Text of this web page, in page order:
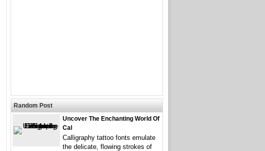
Random Post
Uncover The Enchanting World Of
Cal
Calligraphy tattoo fonts emulate
the delicate, flowing strokes of